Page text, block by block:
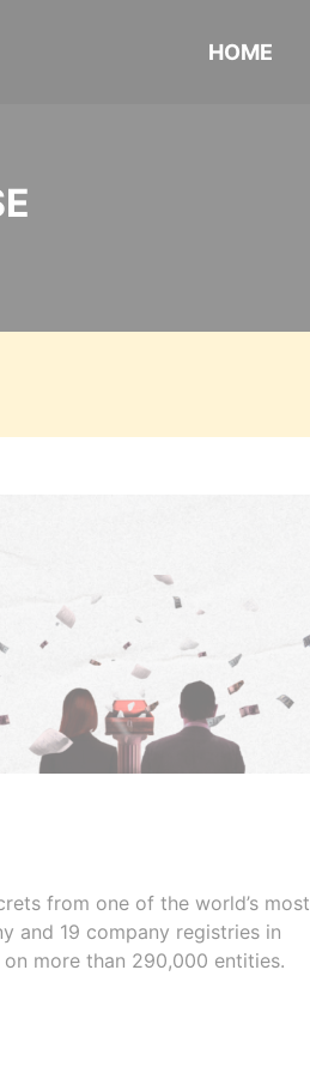
HOME
from one of the world’s most
and 19 company registries in
more than 290,000 entities.